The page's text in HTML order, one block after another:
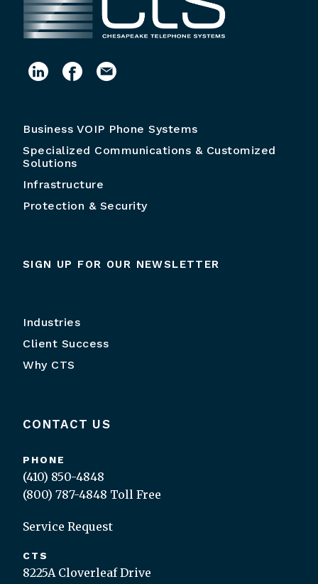
Business VOIP Phone Systems
Specialized Communications & Customized
Solutions
Infrastructure
Protection & Security
SIGN UP FOR OUR NEWSLETTER
Industries
Client Success
Why CTS
CONTACT US
PHONE
(410) 850-4848
(800) 787-4848 Toll Free
Service Request
CTS
8225A Cloverleaf Drive